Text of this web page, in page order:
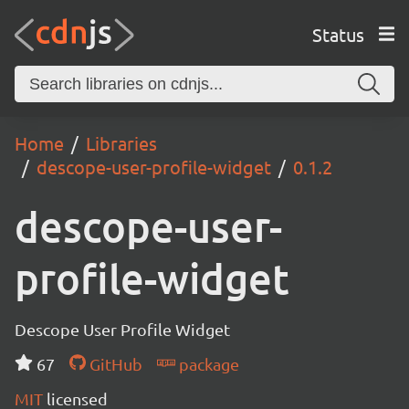
Status
Home
Libraries
descope-user-profile-widget
0.1.2
descope-user-
profile-widget
Descope User Profile Widget
67
GitHub
package
MIT licensed